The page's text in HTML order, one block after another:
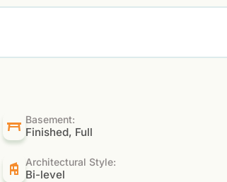
Basement:
Finished, Full
Architectural Style:
Bi-level